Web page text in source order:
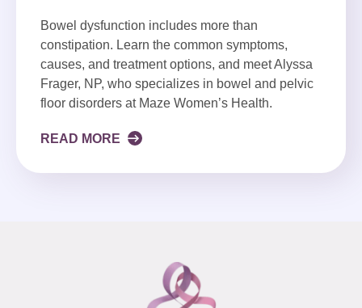
Bowel dysfunction includes more than
constipation. Learn the common symptoms,
causes, and treatment options, and meet Alyssa
Frager, NP, who specializes in bowel and pelvic
floor disorders at Maze Women’s Health.
READ MORE